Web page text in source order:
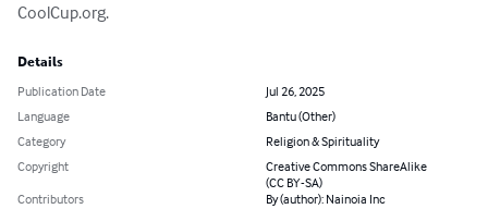
CoolCup.org.
Details
Publication Date
Jul 26, 2025
Language
Bantu (Other)
Category
Religion & Spirituality
Copyright
Creative Commons ShareAlike
(CC BY-SA)
Contributors
By (author): Nainoia Inc